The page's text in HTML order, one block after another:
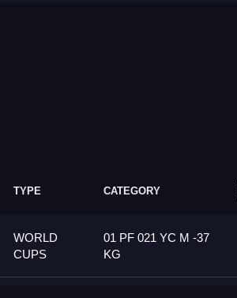
TYPE CATEGORY
WORLD
CUPS
01 PF 021 YC M -37
KG